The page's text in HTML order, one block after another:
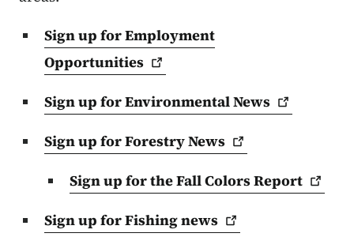
Sign up for Employment
Opportunities
Sign up for EnvironmentalNews
Sign up for ForestryNews
Sign up for the Fall ColorsReport
Sign up for Fishingnews